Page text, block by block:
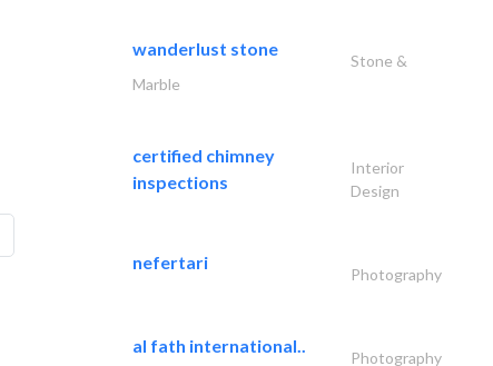
wanderlust stone
Stone &
Marble
certified chimney
inspections
Interior
Design
nefertari
Photography
al fath international..
Photography